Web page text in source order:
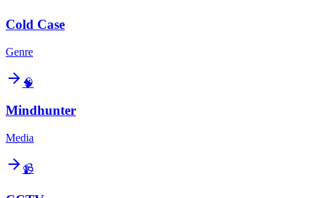
Cold Case
Genre
🧠
Mindhunter
Media
📹